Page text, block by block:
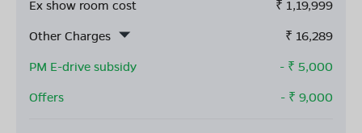
Ex show room cost ₹ 1,19,999
Other Charges
₹ 16,289
PM E-drive subsidy
- ₹ 5,000
Offers
- ₹ 9,000